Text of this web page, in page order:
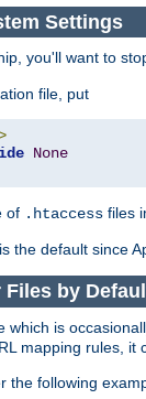
Settings
you'll want to
file, put
None
of .htaccess files
the default since
Files by
which is
mapping rules, it
the following